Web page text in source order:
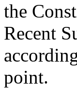
the
Recent
point.